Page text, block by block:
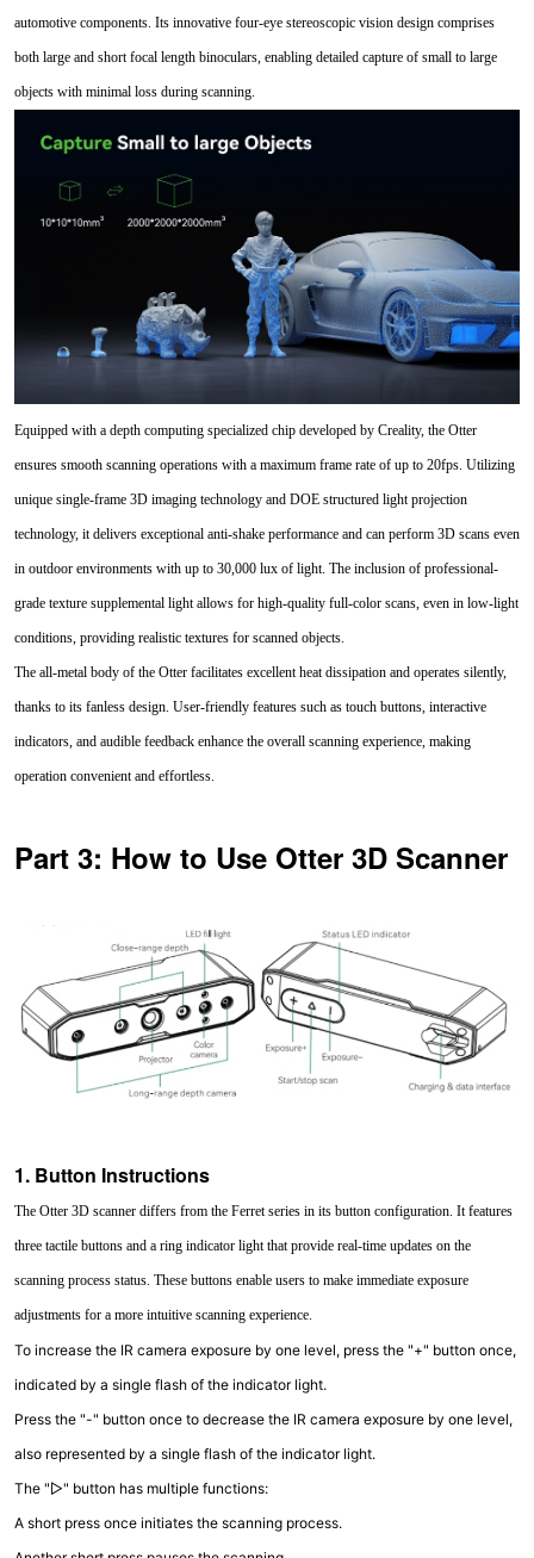
automotive components. Its innovative four-eye stereoscopic vision design comprises
both large and short focal length binoculars, enabling detailed capture of small to large
objects with minimal loss during scanning.
Equipped with a depth computing specialized chip developed by Creality, the Otter
ensures smooth scanning operations with a maximum frame rate of up to 20fps. Utilizing
unique single-frame 3D imaging technology and DOE structured light projection
technology, it delivers exceptional anti-shake performance and can perform 3D scans even
in outdoor environments with up to 30,000 lux of light. The inclusion of professional-
grade texture supplemental light allows for high-quality full-color scans, even in low-light
conditions, providing realistic textures for scanned objects.
The all-metal body of the Otter facilitates excellent heat dissipation and operates silently,
thanks to its fanless design. User-friendly features such as touch buttons, interactive
indicators, and audible feedback enhance the overall scanning experience, making
operation convenient and effortless.
Part 3: How to Use Otter 3D Scanner
1. Button Instructions
The Otter 3D scanner differs from the Ferret series in its button configuration. It features
three tactile buttons and a ring indicator light that provide real-time updates on the
scanning process status. These buttons enable users to make immediate exposure
adjustments for a more intuitive scanning experience.
To increase the IR camera exposure by one level, press the "+" button once,
indicated by a single flash of the indicator light.
Press the "-" button once to decrease the IR camera exposure by one level,
also represented by a single flash of the indicator light.
The "▷" button has multiple functions:
A short press once initiates the scanning process.